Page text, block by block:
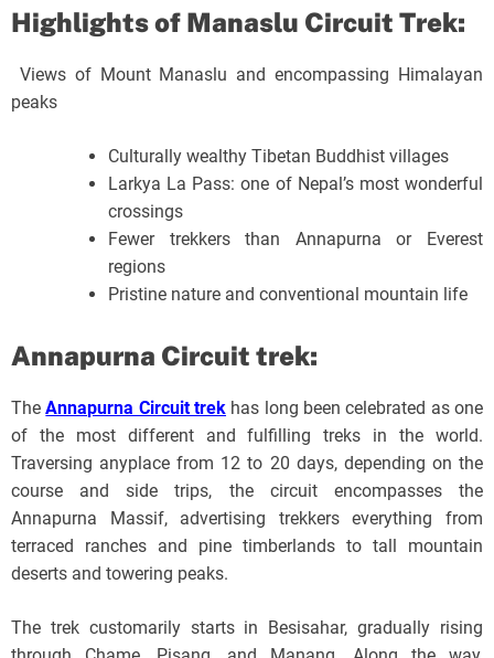
Highlights of Manaslu Circuit Trek:
Views of Mount Manaslu and encompassing Himalayan
peaks
Culturally wealthy Tibetan Buddhist villages
Larkya La Pass: one of Nepal’s most wonderful
crossings
Fewer trekkers than Annapurna or Everest
regions
Pristine nature and conventional mountain life
Annapurna Circuit trek:
TheAnnapurna Circuit trek has long been celebrated as one
of the most different and fulfilling treks in the world.
Traversing anyplace from 12 to 20 days, depending on the
course and side trips, the circuit encompasses the
Annapurna Massif, advertising trekkers everything from
terraced ranches and pine timberlands to tall mountain
deserts and towering peaks.
The trek customarily starts in Besisahar, gradually rising